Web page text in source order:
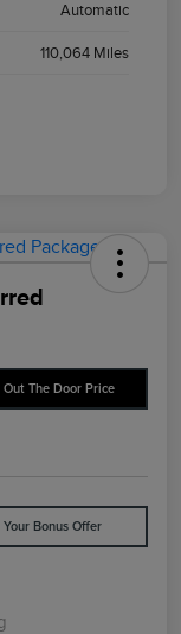
Automatic
110,064 Miles
Out The Door Price
Your Bonus Offer